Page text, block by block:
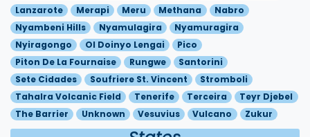
Lanzarote
Merapi Meru Methana
Nabro
Nyambeni Hills
Nyamulagira
Nyamuragira
Nyiragongo
Ol Doinyo Lengai
Pico
Piton De La Fournaise
Rungwe
Santorini
Sete Cidades
Soufriere St. Vincent
Stromboli
Tahalra Volcanic Field
Tenerife Terceira
Teyr Djebel
The Barrier
Unknown Vesuvius Vulcano Zukur